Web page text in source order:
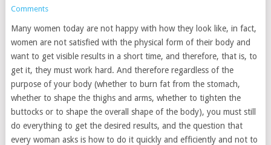
Comments
Many women today are not happy with how they look like, in fact,
women are not satisfied with the physical form of their body and
want to get visible results in a short time, and therefore, that is, to
get it, they must work hard. And therefore regardless of the
purpose of your body (whether to burn fat from the stomach,
whether to shape the thighs and arms, whether to tighten the
buttocks or to shape the overall shape of the body), you must still
do everything to get the desired results, and the question that
every woman asks is how to do it quickly and efficiently and not to